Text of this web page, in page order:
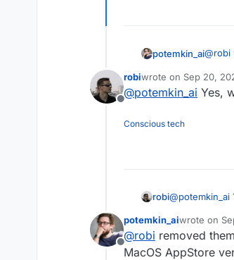
potemkin_ai@robi
I
Offline
robiwrote on Sep 20,
last edited by
@potemkin_ai Yes,
Conscious tech
robi@potemkin_ai
Offline
potemkin_aiwrote on
last edited
@robi removed
MacOS AppStore